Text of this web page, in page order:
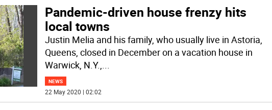
Pandemic-driven house frenzy hits
local towns
Justin Melia and his family, who usually live in Astoria,
Queens, closed in December on a vacation house in
Warwick, N.Y.,
NEWS
22 May 2020 | 02:02